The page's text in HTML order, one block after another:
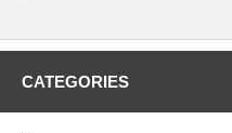
CATEGORIES